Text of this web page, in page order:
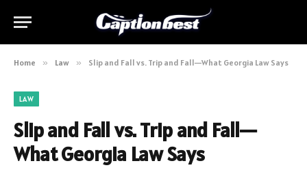
Home » Law » Slip and Fall vs. Trip and Fall—What Georgia Law Says
LAW
Slip and Fall vs. Trip and Fall—
What Georgia Law Says